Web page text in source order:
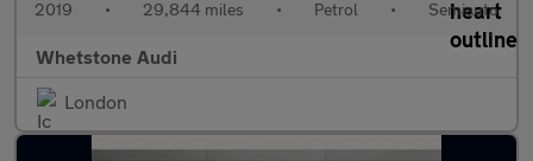
2019 • 29,844 miles • Petrol • Semiauto
Whetstone Audi
London